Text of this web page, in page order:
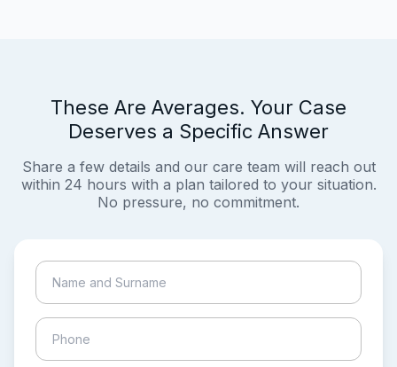
These Are Averages. Your Case
Deserves a Specific Answer
Share a few details and our care team will reach out
within 24 hours with a plan tailored to your situation.
No pressure, no commitment.